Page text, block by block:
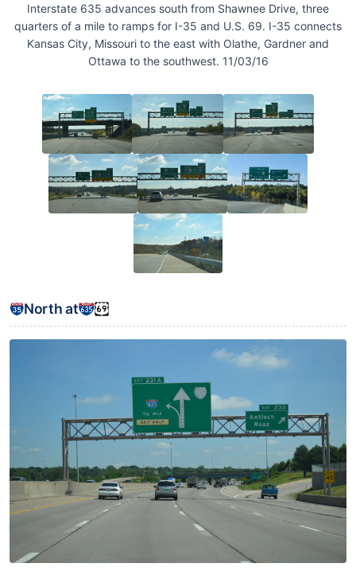
Interstate 635 advances south from Shawnee Drive, three
quarters of a mile to ramps for I-35 and U.S. 69. I-35 connects
Kansas City, Missouri to the east with Olathe, Gardner and
Ottawa to the southwest. 11/03/16
North at